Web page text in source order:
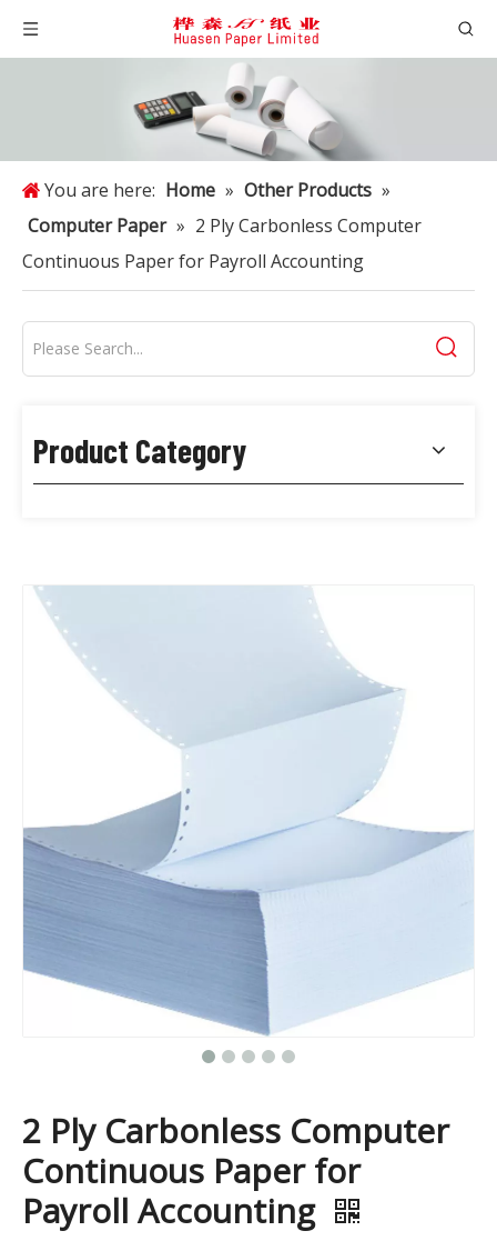
You are here: Home » Other Products »
Computer Paper » 2 Ply Carbonless Computer
Continuous Paper for Payroll Accounting
Product Category
2 Ply Carbonless Computer
Continuous Paper for
Payroll Accounting